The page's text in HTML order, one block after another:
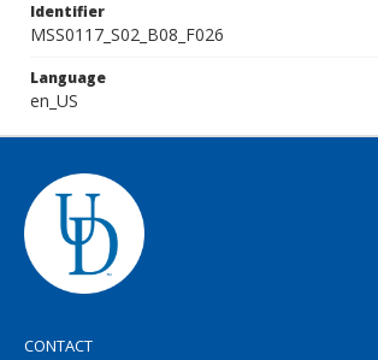
Identifier
MSS0117_S02_B08_F026
Language
en_US
CONTACT